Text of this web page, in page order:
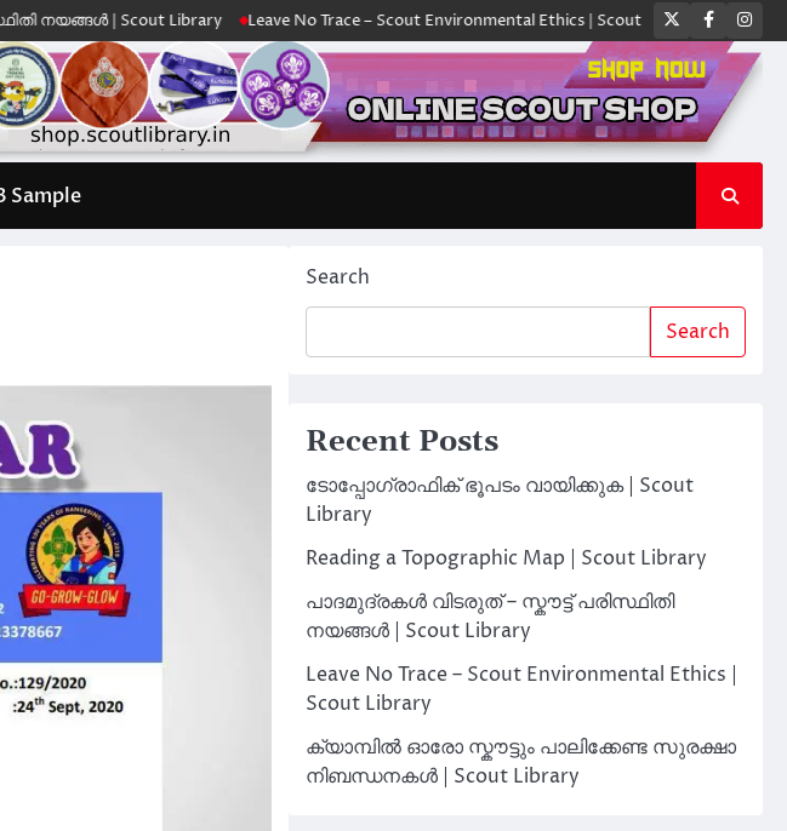
| Scout Library Leave No Trace – Scout Environmental Ethics | Scout Library ക്യാമ്പിൽ ഓരോ
Twitter
Sample
Search
Search
Recent Posts
ടോപ്പോഗ്രാഫിക് ഭൂപടം വായിക്കുക | Scout
Library
Reading a Topographic Map | Scout Library
പാദമുദ്രകൾ വിടരുത് – സ്കൗട്ട് പരിസ്ഥിതി
നയങ്ങൾ | Scout Library
Leave No Trace – Scout Environmental Ethics |
Scout Library
ക്യാമ്പിൽ ഓരോ സ്കൗട്ടും പാലിക്കേണ്ട സുരക്ഷാ
നിബന്ധനകൾ | Scout Library